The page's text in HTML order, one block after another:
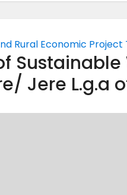
Rural Economic Project
Jere L.g.a